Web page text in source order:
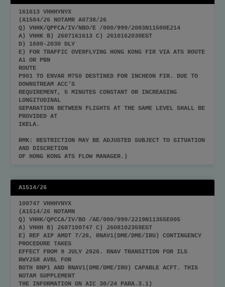
161613 VHHHYNYX
(A1584/26 NOTAMR A0738/26
Q) VHHK/QPFCA/IV/NBO/E /000/999/2003N11500E214
A) VHHK B) 2607161613 C) 2610162030EST
D) 1600-2030 DLY
E) FOR TRAFFIC OVERFLYING HONG KONG FIR VIA ATS ROUTE
A1 OR PBN
ROUTE
P901 TO ENVAR M750 DESTINED FOR INCHEON FIR. DUE TO
DOWNSTREAM ACC'S
REQUIREMENT, 5 MINUTES CONSTANT OR INCREASING
LONGITUDINAL
SEPARATION BETWEEN FLIGHTS AT THE SAME LEVEL SHALL BE
PROVIDED AT
IKELA.
RMK: RESTRICTION MAY BE ADJUSTED SUBJECT TO SITUATION
AND DISCRETION
OF HONG KONG ATS FLOW MANAGER.)
A1514/26
100747 VHHHYNYX
(A1514/26 NOTAMN
Q) VHHK/QPCCA/IV/BO /AE/000/999/2219N11355E005
A) VHHH B) 2607100747 C) 2608102359EST
E) REF AIP AMDT 7/26, RNAV1(DME/DME/IRU) CONTINGENCY
PROCEDURE TAKES
EFFECT FROM 9 JULY 2026. RNAV TRANSITION FOR ILS
RWY25R AVBL FOR
BOTH RNP1 AND RNAV1(DME/DME/IRU) CAPABLE ACFT. THIS
NOTAM SUPPLEMENT
THE INFORMATION ON AIC 30/24 PARA.3.1)